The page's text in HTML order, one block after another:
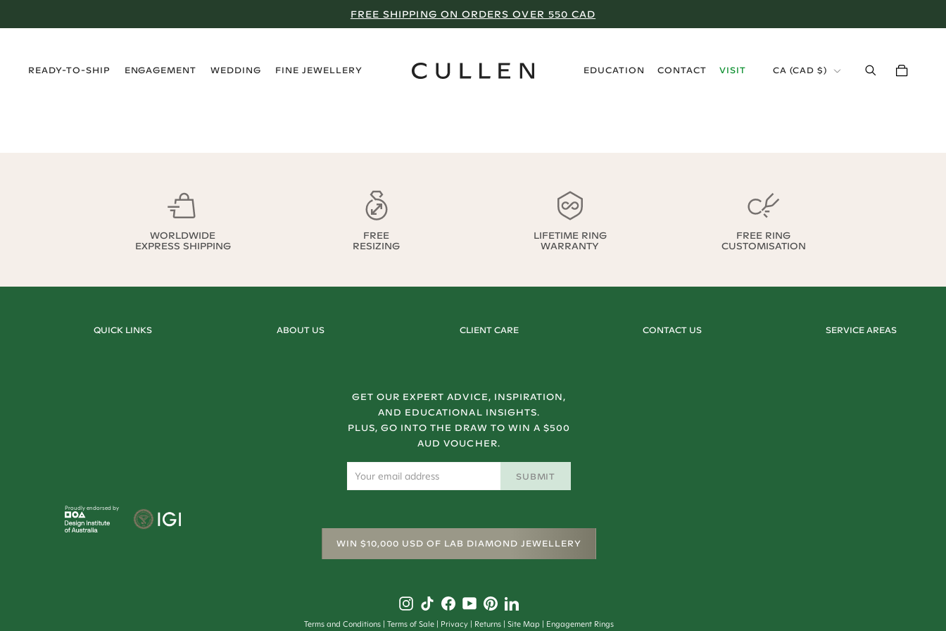
FREE SHIPPING ON ORDERS OVER 550 CAD
READY-TO-SHIP
ENGAGEMENT
WEDDING
FINE JEWELLERY
EDUCATION
CONTACT
VISIT
CA (CAD $)
WORLDWIDE
EXPRESS SHIPPING
FREE
RESIZING
LIFETIME RING
WARRANTY
FREE RING
CUSTOMISATION
QUICK LINKS ABOUT US CLIENT CARE CONTACT US SERVICE AREAS
Proudly endorsed by
GET OUR EXPERT ADVICE, INSPIRATION,
AND EDUCATIONAL INSIGHTS.
PLUS, GO INTO THE DRAW TO WIN A $500
AUD VOUCHER.
SUBMIT
WIN $10,000 USD OF LAB DIAMOND JEWELLERY
Terms and Conditions Terms of Sale Privacy Returns Site Map Engagement Rings